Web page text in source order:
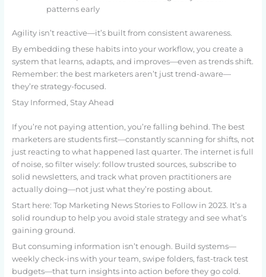
patterns early
Agility isn’t reactive—it’s built from consistent awareness.
By embedding these habits into your workflow, you create a
system that learns, adapts, and improves—even as trends shift.
Remember: the best marketers aren’t just trend-aware—
they’re strategy-focused.
Stay Informed, Stay Ahead
If you’re not paying attention, you’re falling behind. The best
marketers are students first—constantly scanning for shifts, not
just reacting to what happened last quarter. The internet is full
of noise, so filter wisely: follow trusted sources, subscribe to
solid newsletters, and track what proven practitioners are
actually doing—not just what they’re posting about.
Start here: Top Marketing News Stories to Follow in 2023. It’s a
solid roundup to help you avoid stale strategy and see what’s
gaining ground.
But consuming information isn’t enough. Build systems—
weekly check-ins with your team, swipe folders, fast-track test
budgets—that turn insights into action before they go cold.